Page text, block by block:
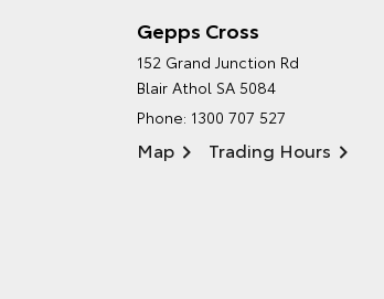
Gepps Cross
152 Grand Junction Rd
Blair Athol SA 5084
Phone: 1300 707 527
Map Trading Hours
ENVIRONMENTAL POLICY